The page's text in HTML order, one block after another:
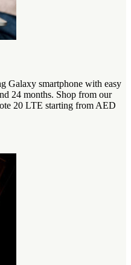
Galaxy smartphone with easy
24 months. Shop from our
20 LTE starting from AED